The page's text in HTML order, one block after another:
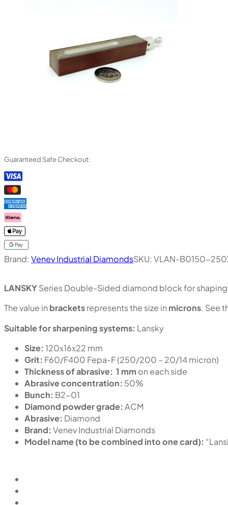
Guaranteed Safe Checkout:
LANSKYSeries Double-Sided diamond block for
The value inbracketsrepresents the size inmicrons. See
Suitable for sharpening systems: Lansky
Size: 120х16х22 mm
Grit: F60/F400 Fepa-F (250/200 – 20/14 micron)
Thickness of abrasive: 1 mm on each side
Abrasive concentration: 50%
Bunch: B2-01
Diamond powder grade: ACM
Abrasive: Diamond
Brand: Venev Industrial Diamonds
Model name (to be combined into one card):
Brand: Venev Industrial DiamondsSKU: VLAN-B0150-